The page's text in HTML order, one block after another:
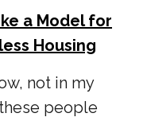
a Model for
Housing
not in my
people